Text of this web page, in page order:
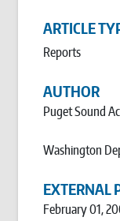
ARTICLE
Reports
AUTHOR
Puget Sound
Washington
EXTERNAL
February 01,